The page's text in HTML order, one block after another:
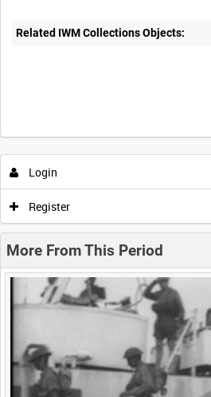
Related IWM Collections Objects:
Intervals 5sec 10sec 30sec 60sec
Previous 1
Login
Register
More From This Period